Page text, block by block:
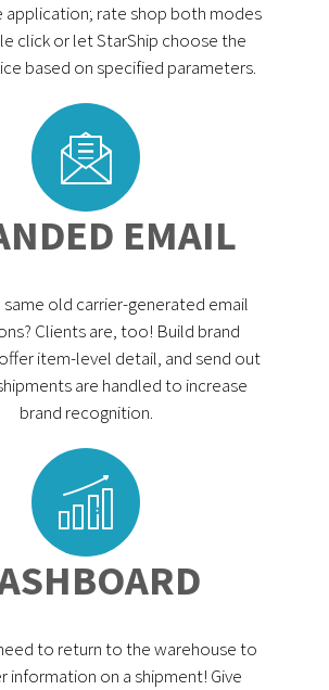
application; rate shop both modes
click or let StarShip choose the
based on specified parameters.
EMAIL
old carrier-generated email
Clients are, too! Build brand
item-level detail, and send out
are handled to increase
brand recognition.
to return to the warehouse to
information on a shipment! Give